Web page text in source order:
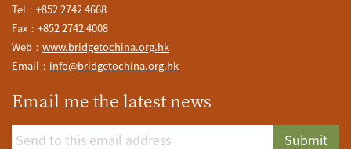
Tel：+852 2742 4668
Fax：+852 2742 4008
Web： www.bridgetochina.org.hk
Email： info@bridgetochina.org.hk
Email me the latest news
Submit